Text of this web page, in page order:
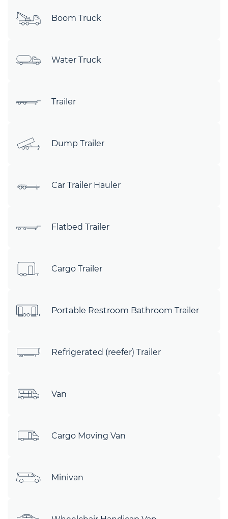
Boom Truck
Water Truck
Trailer
Dump Trailer
Car Trailer Hauler
Flatbed Trailer
Cargo Trailer
Portable Restroom Bathroom Trailer
Refrigerated (reefer) Trailer
Van
Cargo Moving Van
Minivan